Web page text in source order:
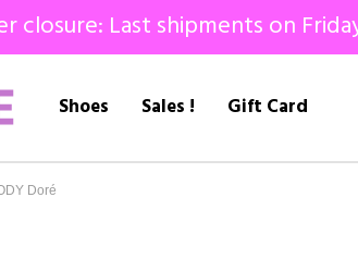
closure: Last shipments on
Shoes Sales ! Gift Card
Doré